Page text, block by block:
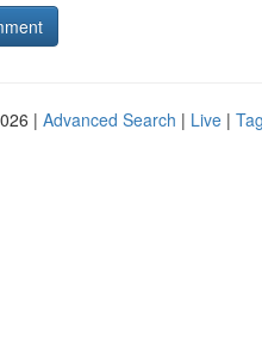
| Advanced Search | Live |